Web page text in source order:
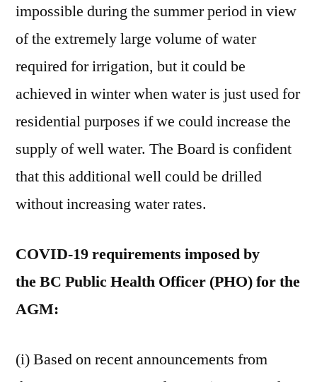
impossible during the summer period in view
of the extremely large volume of water
required for irrigation, but it could be
achieved in winter when water is just used for
residential purposes if we could increase the
supply of well water. The Board is confident
that this additional well could be drilled
without increasing water rates.
COVID-19 requirements imposed by
the BC Public Health Officer (PHO) for the
AGM:
(i) Based on recent announcements from